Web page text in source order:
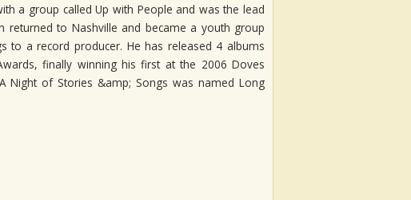
a group called Up with People and was the lead
to Nashville and became a youth group
to a record producer. He has released 4 albums
finally winning his first at the 2006 Doves
Night of Stories &amp; Songs was named Long